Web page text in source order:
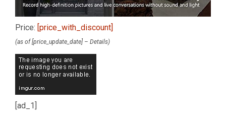
Price: [price_with_discount]
(as of [price_update_date] – Details)
[ad_1]